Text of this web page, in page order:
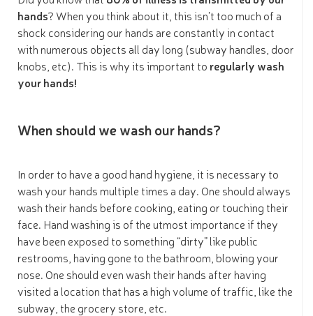
hands? When you think about it, this isn’t too much of a
shock considering our hands are constantly in contact
with numerous objects all day long (subway handles, door
knobs, etc). This is why its important to regularly wash
your hands!
When should we wash our hands?
In order to have a good hand hygiene, it is necessary to
wash your hands multiple times a day. One should always
wash their hands before cooking, eating or touching their
face. Hand washing is of the utmost importance if they
have been exposed to something “dirty” like public
restrooms, having gone to the bathroom, blowing your
nose. One should even wash their hands after having
visited a location that has a high volume of traffic, like the
subway, the grocery store, etc.